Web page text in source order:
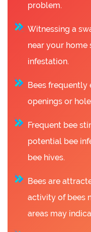
problem.
Witnessing a
near your home
infestation.
Bees frequently
openings or
Frequent bee
potential bee
bee hives.
Bees are
activity of bees
areas may